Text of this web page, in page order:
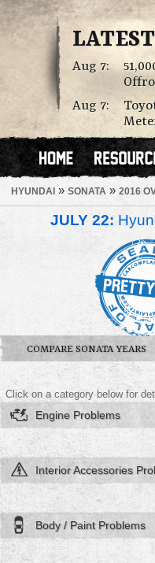
Aug 7:
Aug 7:
HYUNDAI » SONATA » 2016
JULY 22:
COMPARE SONATA YEARS
Click on a category below for
Engine Problems
Interior Accessories
Body / Paint Problems